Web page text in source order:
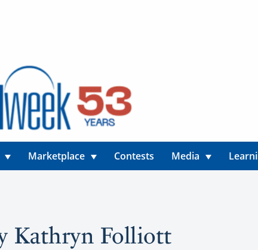
Marketplace Contests Media
Kathryn Folliott